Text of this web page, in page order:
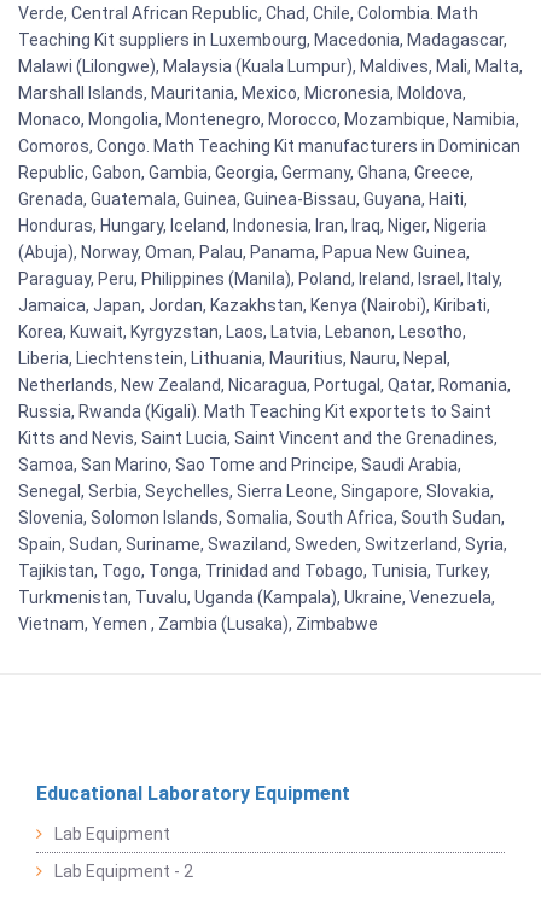
Verde, Central African Republic, Chad, Chile, Colombia. Math
Teaching Kit suppliers in Luxembourg, Macedonia, Madagascar,
Malawi (Lilongwe), Malaysia (Kuala Lumpur), Maldives, Mali, Malta,
Marshall Islands, Mauritania, Mexico, Micronesia, Moldova,
Monaco, Mongolia, Montenegro, Morocco, Mozambique, Namibia,
Comoros, Congo. Math Teaching Kit manufacturers in Dominican
Republic, Gabon, Gambia, Georgia, Germany, Ghana, Greece,
Grenada, Guatemala, Guinea, Guinea-Bissau, Guyana, Haiti,
Honduras, Hungary, Iceland, Indonesia, Iran, Iraq, Niger, Nigeria
(Abuja), Norway, Oman, Palau, Panama, Papua New Guinea,
Paraguay, Peru, Philippines (Manila), Poland, Ireland, Israel, Italy,
Jamaica, Japan, Jordan, Kazakhstan, Kenya (Nairobi), Kiribati,
Korea, Kuwait, Kyrgyzstan, Laos, Latvia, Lebanon, Lesotho,
Liberia, Liechtenstein, Lithuania, Mauritius, Nauru, Nepal,
Netherlands, New Zealand, Nicaragua, Portugal, Qatar, Romania,
Russia, Rwanda (Kigali). Math Teaching Kit exportets to Saint
Kitts and Nevis, Saint Lucia, Saint Vincent and the Grenadines,
Samoa, San Marino, Sao Tome and Principe, Saudi Arabia,
Senegal, Serbia, Seychelles, Sierra Leone, Singapore, Slovakia,
Slovenia, Solomon Islands, Somalia, South Africa, South Sudan,
Spain, Sudan, Suriname, Swaziland, Sweden, Switzerland, Syria,
Tajikistan, Togo, Tonga, Trinidad and Tobago, Tunisia, Turkey,
Turkmenistan, Tuvalu, Uganda (Kampala), Ukraine, Venezuela,
Vietnam, Yemen , Zambia (Lusaka), Zimbabwe
Educational Laboratory Equipment
Lab Equipment
Lab Equipment - 2